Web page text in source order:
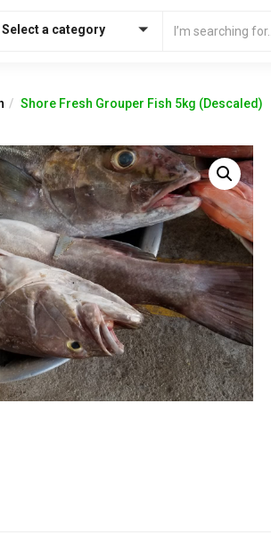
Select a category
Shore Fresh Grouper Fish 5kg (Descaled)